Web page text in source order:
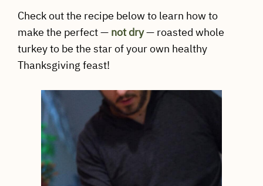
Check out the recipe below to learn how to
make the perfect — not dry— roasted whole
turkey to be the star of your own healthy
Thanksgiving feast!